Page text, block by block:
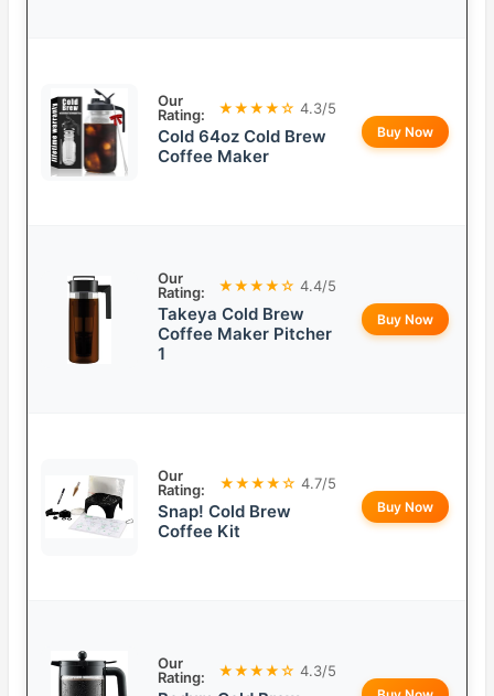
Our
Rating:
★★★★☆ 4.3/5
Cold 64oz Cold Brew
Coffee Maker
Buy Now
Our
Rating:
★★★★☆ 4.4/5
Takeya Cold Brew
Coffee Maker Pitcher
1
Buy Now
Our
Rating:
★★★★☆ 4.7/5
Snap! Cold Brew
Coffee Kit
Buy Now
Our
Rating:
★★★★☆ 4.3/5